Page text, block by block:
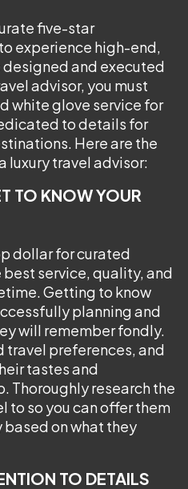
five-star
experience high-end,
and executed
advisor, you must
white glove service for
to details for
Here are the
luxury travel advisor:
TO KNOW YOUR
dollar for curated
service, quality, and
Getting to know
planning and
will remember fondly.
travel preferences, and
tastes and
Thoroughly research the
to so you can offer them
on what they
TO DETAILS